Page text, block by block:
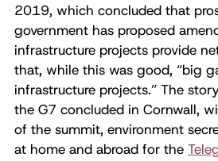
2019, which concluded that
government has proposed
infrastructure projects provide
that, while this was good, “big
infrastructure projects.” The
the G7 concluded in Cornwall,
of the summit, environment
at home and abroad for the